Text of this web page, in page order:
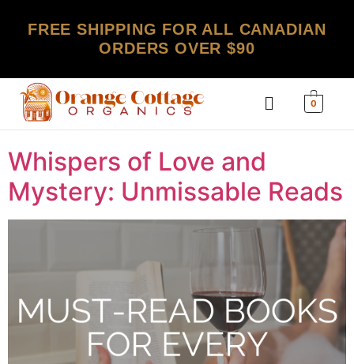
FREE SHIPPING FOR ALL CANADIAN
ORDERS OVER $90
0
Whispers of Love and
Mystery: Unmissable Reads